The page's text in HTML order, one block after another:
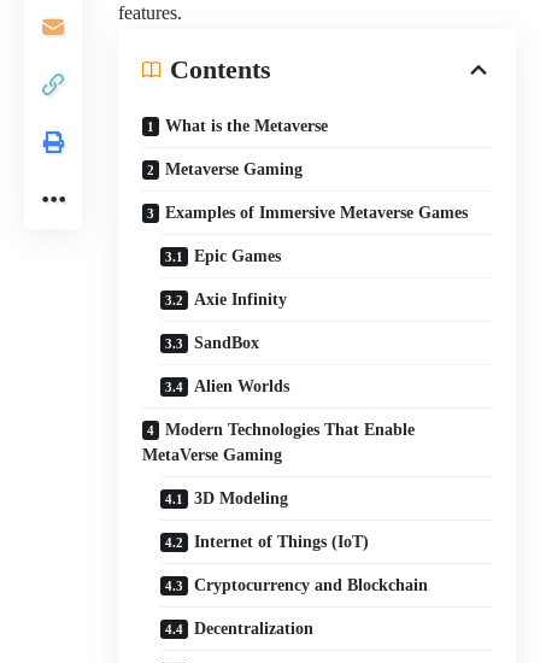
features.
Contents
What is the Metaverse
Metaverse Gaming
Examples of Immersive Metaverse Games
Epic Games
Axie Infinity
SandBox
Alien Worlds
Modern Technologies That Enable
MetaVerse Gaming
3D Modeling
Internet of Things (IoT)
Cryptocurrency and Blockchain
Decentralization